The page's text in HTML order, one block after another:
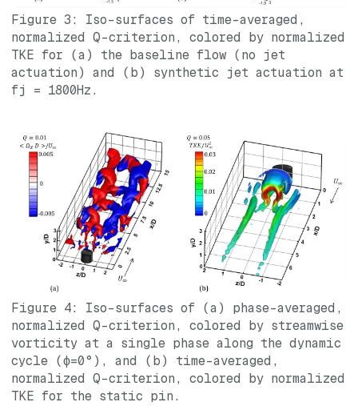
Figure 3: Iso-surfaces of time-averaged,
normalized Q-criterion, colored by normalized
TKE for (a) the baseline flow (no jet
actuation) and (b) synthetic jet actuation at
fj = 1800Hz.
Figure 4: Iso-surfaces of (a) phase-averaged,
normalized Q-criterion, colored by streamwise
vorticity at a single phase along the dynamic
cycle (ϕ=0°), and (b) time-averaged,
normalized Q-criterion, colored by normalized
TKE for the static pin.